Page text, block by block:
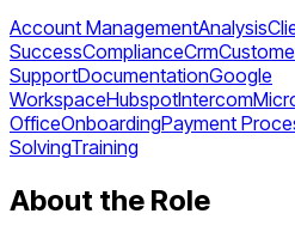
Account ManagementAnalysis
SuccessComplianceCrm
SupportDocumentationGoogle
WorkspaceHubspotIntercom
OfficeOnboardingPayment
SolvingTraining
About the Role